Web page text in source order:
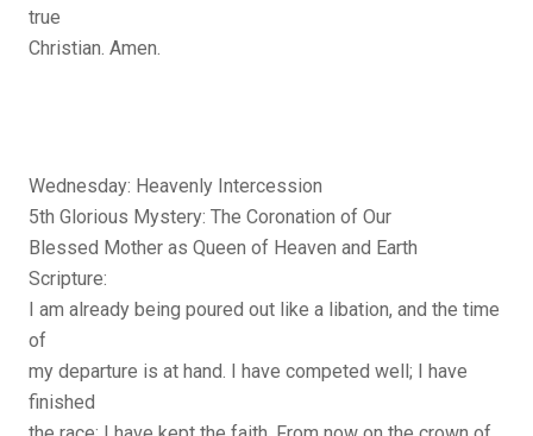
true
Christian. Amen.
Wednesday: Heavenly Intercession
5th Glorious Mystery: The Coronation of Our
Blessed Mother as Queen of Heaven and Earth
Scripture:
I am already being poured out like a libation, and the time
of
my departure is at hand. I have competed well; I have
finished